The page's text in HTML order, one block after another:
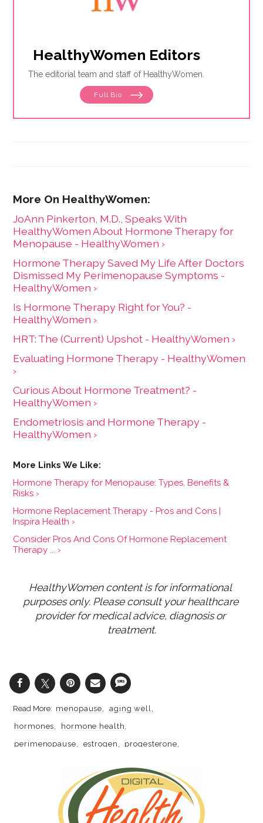
HealthyWomen Editors
The editorial team and staff of HealthyWomen.
Full Bio
JoAnn Pinkerton, M.D., Speaks With
HealthyWomen About Hormone Therapy for
Menopause - HealthyWomen ›
Hormone Therapy Saved My Life After Doctors
Dismissed My Perimenopause Symptoms -
HealthyWomen ›
Is Hormone Therapy Right for You? -
HealthyWomen ›
HRT: The (Current) Upshot - HealthyWomen ›
Evaluating Hormone Therapy - HealthyWomen
›
Curious About Hormone Treatment? -
HealthyWomen ›
Endometriosis and Hormone Therapy -
HealthyWomen ›
Hormone Therapy for Menopause: Types, Benefits &
Risks ›
Hormone Replacement Therapy - Pros and Cons |
Inspira Health ›
Consider Pros And Cons Of Hormone Replacement
Therapy ... ›
HealthyWomen content is for informational
purposes only. Please consult your healthcare
provider for medical advice, diagnosis or
treatment.
menopause
aging well
hormones
hormone health
perimenopause
estrogen
progesterone